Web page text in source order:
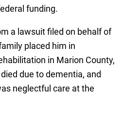
funding.
a lawsuit filed on behalf of
placed him in
in Marion County,
due to dementia, and
neglectful care at the